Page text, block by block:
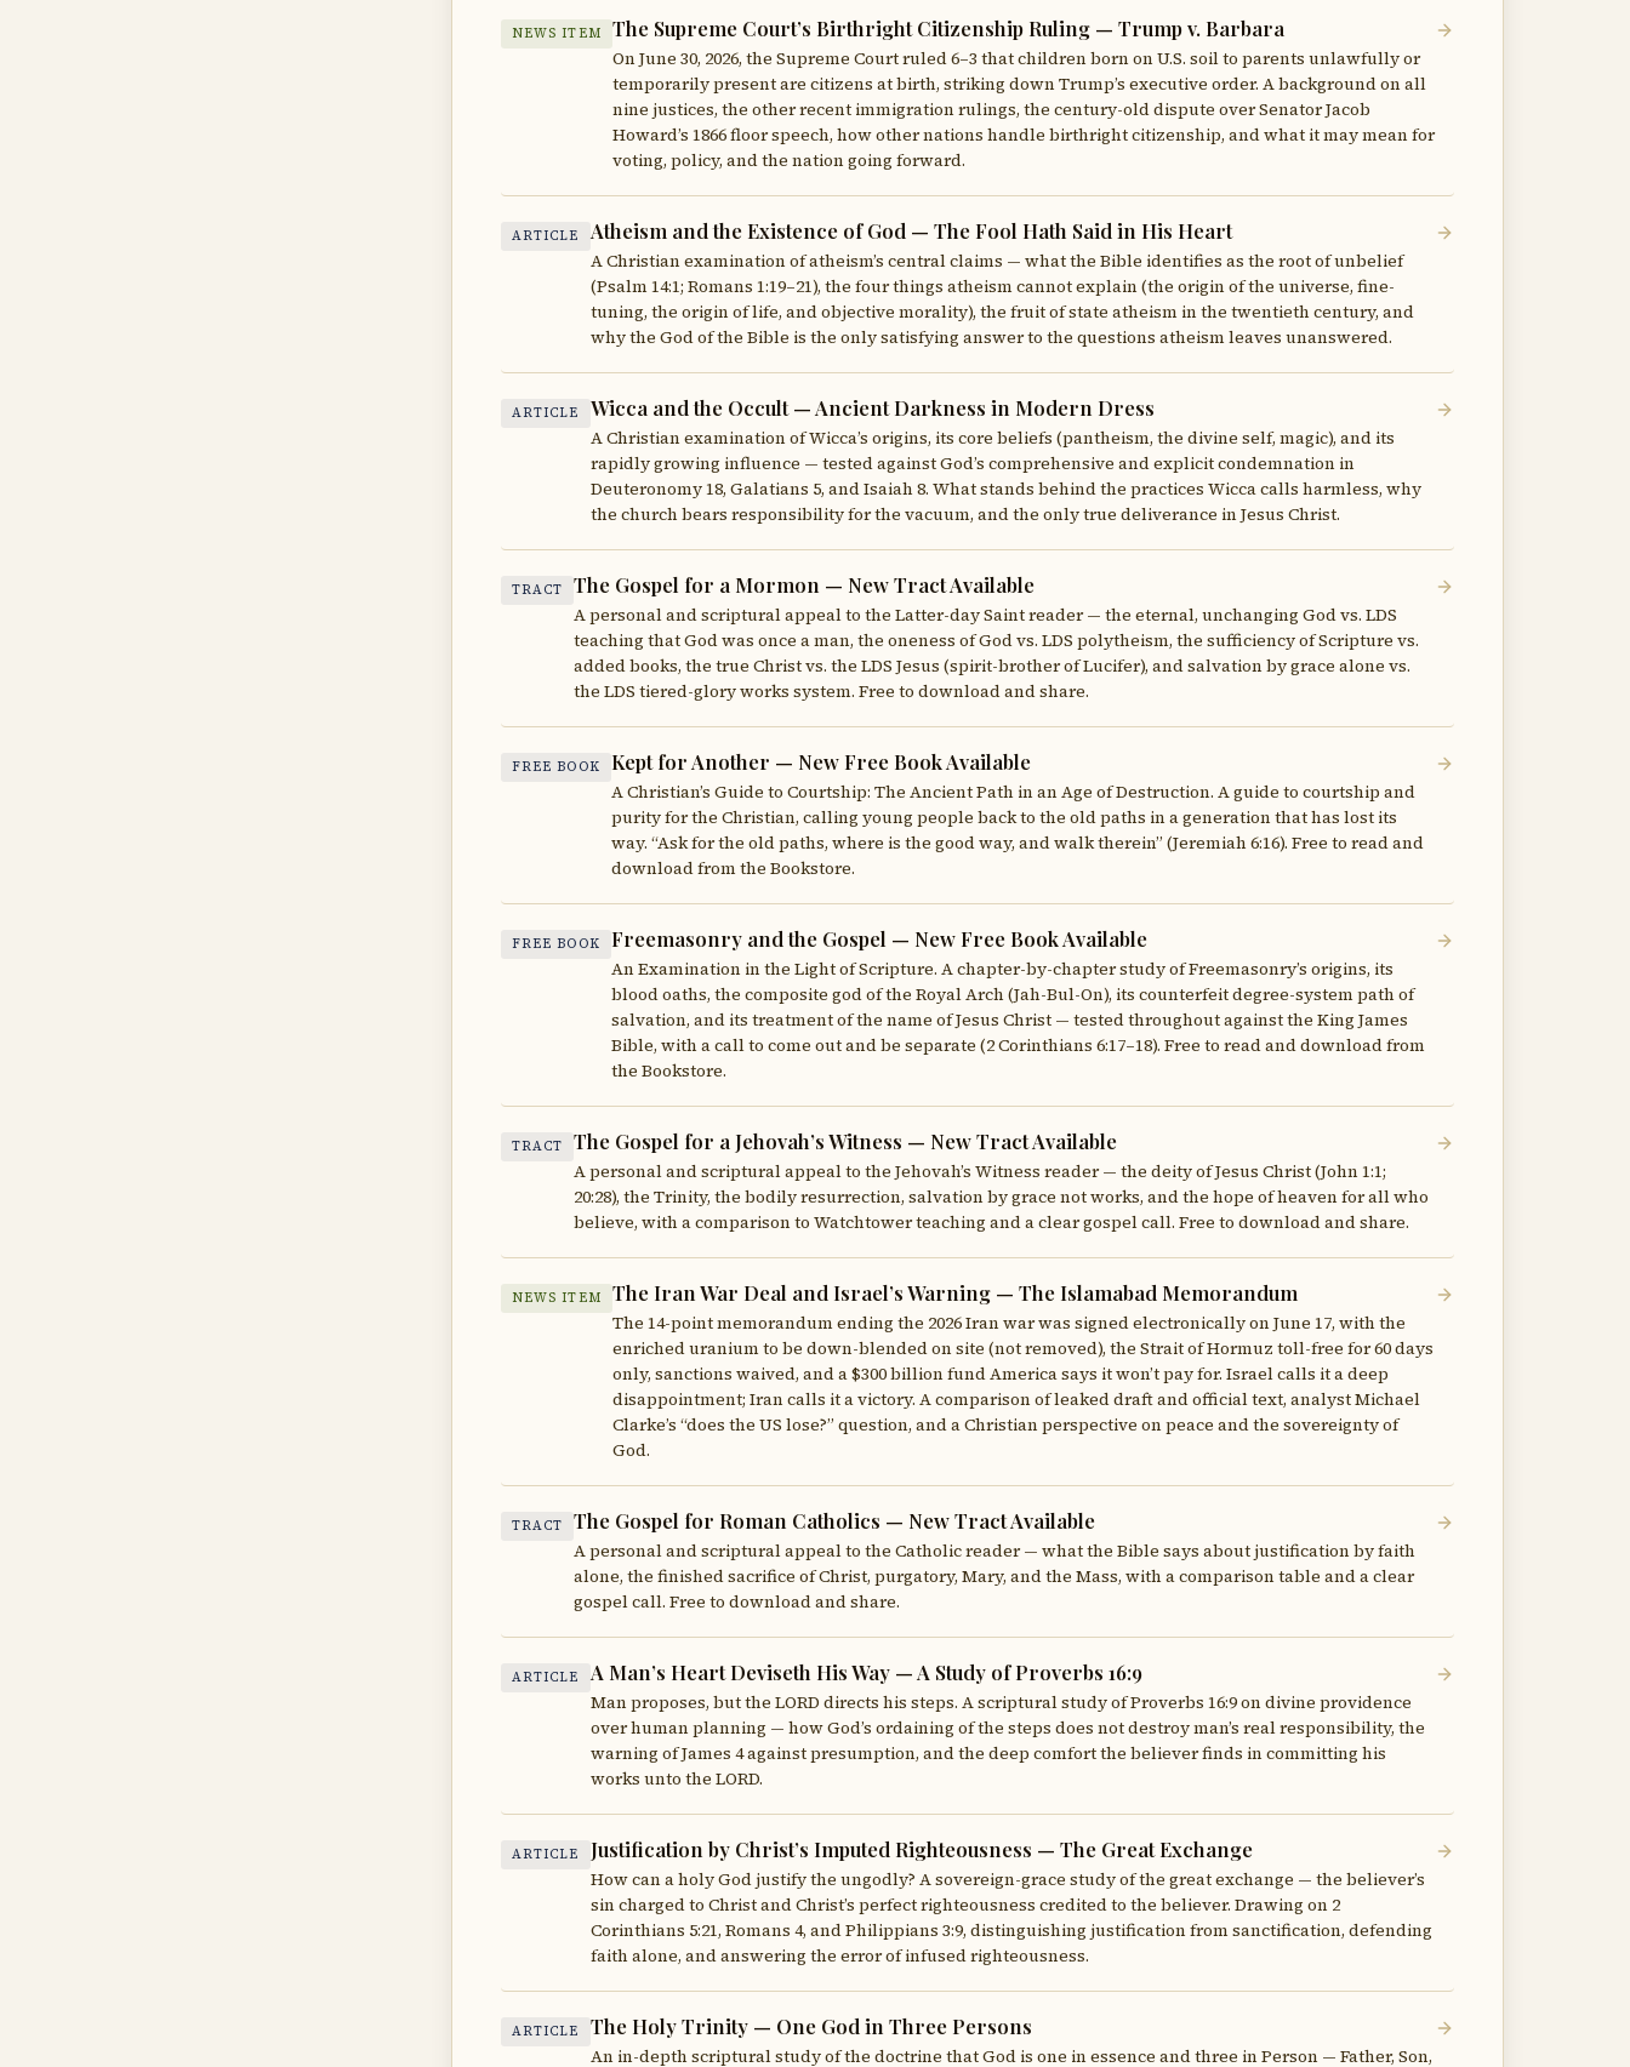
NEWS ITEM The Supreme Court’s Birthright Citizenship Ruling — Trump v. Barbara
On June 30, 2026, the Supreme Court ruled 6–3 that children born on U.S. soil to parents unlawfully or
temporarily present are citizens at birth, striking down Trump’s executive order. A background on all
nine justices, the other recent immigration rulings, the century-old dispute over Senator Jacob
Howard’s 1866 floor speech, how other nations handle birthright citizenship, and what it may mean for
voting, policy, and the nation going forward.
ARTICLE Atheism and the Existence of God — The Fool Hath Said in His Heart
A Christian examination of atheism’s central claims — what the Bible identifies as the root of unbelief
(Psalm 14:1; Romans 1:19–21), the four things atheism cannot explain (the origin of the universe, fine-
tuning, the origin of life, and objective morality), the fruit of state atheism in the twentieth century, and
why the God of the Bible is the only satisfying answer to the questions atheism leaves unanswered.
ARTICLE Wicca and the Occult — Ancient Darkness in Modern Dress
A Christian examination of Wicca’s origins, its core beliefs (pantheism, the divine self, magic), and its
rapidly growing influence — tested against God’s comprehensive and explicit condemnation in
Deuteronomy 18, Galatians 5, and Isaiah 8. What stands behind the practices Wicca calls harmless, why
the church bears responsibility for the vacuum, and the only true deliverance in Jesus Christ.
TRACT The Gospel for a Mormon — New Tract Available
A personal and scriptural appeal to the Latter-day Saint reader — the eternal, unchanging God vs. LDS
teaching that God was once a man, the oneness of God vs. LDS polytheism, the sufficiency of Scripture vs.
added books, the true Christ vs. the LDS Jesus (spirit-brother of Lucifer), and salvation by grace alone vs.
the LDS tiered-glory works system. Free to download and share.
FREE BOOK Kept for Another — New Free Book Available
A Christian’s Guide to Courtship: The Ancient Path in an Age of Destruction. A guide to courtship and
purity for the Christian, calling young people back to the old paths in a generation that has lost its
way. “Ask for the old paths, where is the good way, and walk therein” (Jeremiah 6:16). Free to read and
download from the Bookstore.
FREE BOOK Freemasonry and the Gospel — New Free Book Available
An Examination in the Light of Scripture. A chapter-by-chapter study of Freemasonry’s origins, its
blood oaths, the composite god of the Royal Arch (Jah-Bul-On), its counterfeit degree-system path of
salvation, and its treatment of the name of Jesus Christ — tested throughout against the King James
Bible, with a call to come out and be separate (2 Corinthians 6:17–18). Free to read and download from
the Bookstore.
TRACT The Gospel for a Jehovah’s Witness — New Tract Available
A personal and scriptural appeal to the Jehovah’s Witness reader — the deity of Jesus Christ (John 1:1;
20:28), the Trinity, the bodily resurrection, salvation by grace not works, and the hope of heaven for all who
believe, with a comparison to Watchtower teaching and a clear gospel call. Free to download and share.
NEWS ITEM The Iran War Deal and Israel’s Warning — The Islamabad Memorandum
The 14-point memorandum ending the 2026 Iran war was signed electronically on June 17, with the
enriched uranium to be down-blended on site (not removed), the Strait of Hormuz toll-free for 60 days
only, sanctions waived, and a $300 billion fund America says it won’t pay for. Israel calls it a deep
disappointment; Iran calls it a victory. A comparison of leaked draft and official text, analyst Michael
Clarke’s “does the US lose?” question, and a Christian perspective on peace and the sovereignty of
God.
TRACT The Gospel for Roman Catholics — New Tract Available
A personal and scriptural appeal to the Catholic reader — what the Bible says about justification by faith
alone, the finished sacrifice of Christ, purgatory, Mary, and the Mass, with a comparison table and a clear
gospel call. Free to download and share.
ARTICLE A Man’s Heart Deviseth His Way — A Study of Proverbs 16:9
Man proposes, but the LORD directs his steps. A scriptural study of Proverbs 16:9 on divine providence
over human planning — how God’s ordaining of the steps does not destroy man’s real responsibility, the
warning of James 4 against presumption, and the deep comfort the believer finds in committing his
works unto the LORD.
ARTICLE Justification by Christ’s Imputed Righteousness — The Great Exchange
How can a holy God justify the ungodly? A sovereign-grace study of the great exchange — the believer’s
sin charged to Christ and Christ’s perfect righteousness credited to the believer. Drawing on 2
Corinthians 5:21, Romans 4, and Philippians 3:9, distinguishing justification from sanctification, defending
faith alone, and answering the error of infused righteousness.
ARTICLE The Holy Trinity — One God in Three Persons
An in-depth scriptural study of the doctrine that God is one in essence and three in Person — Father, Son,